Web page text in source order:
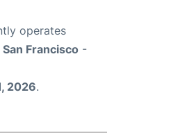
operates
San Francisco -
2026.